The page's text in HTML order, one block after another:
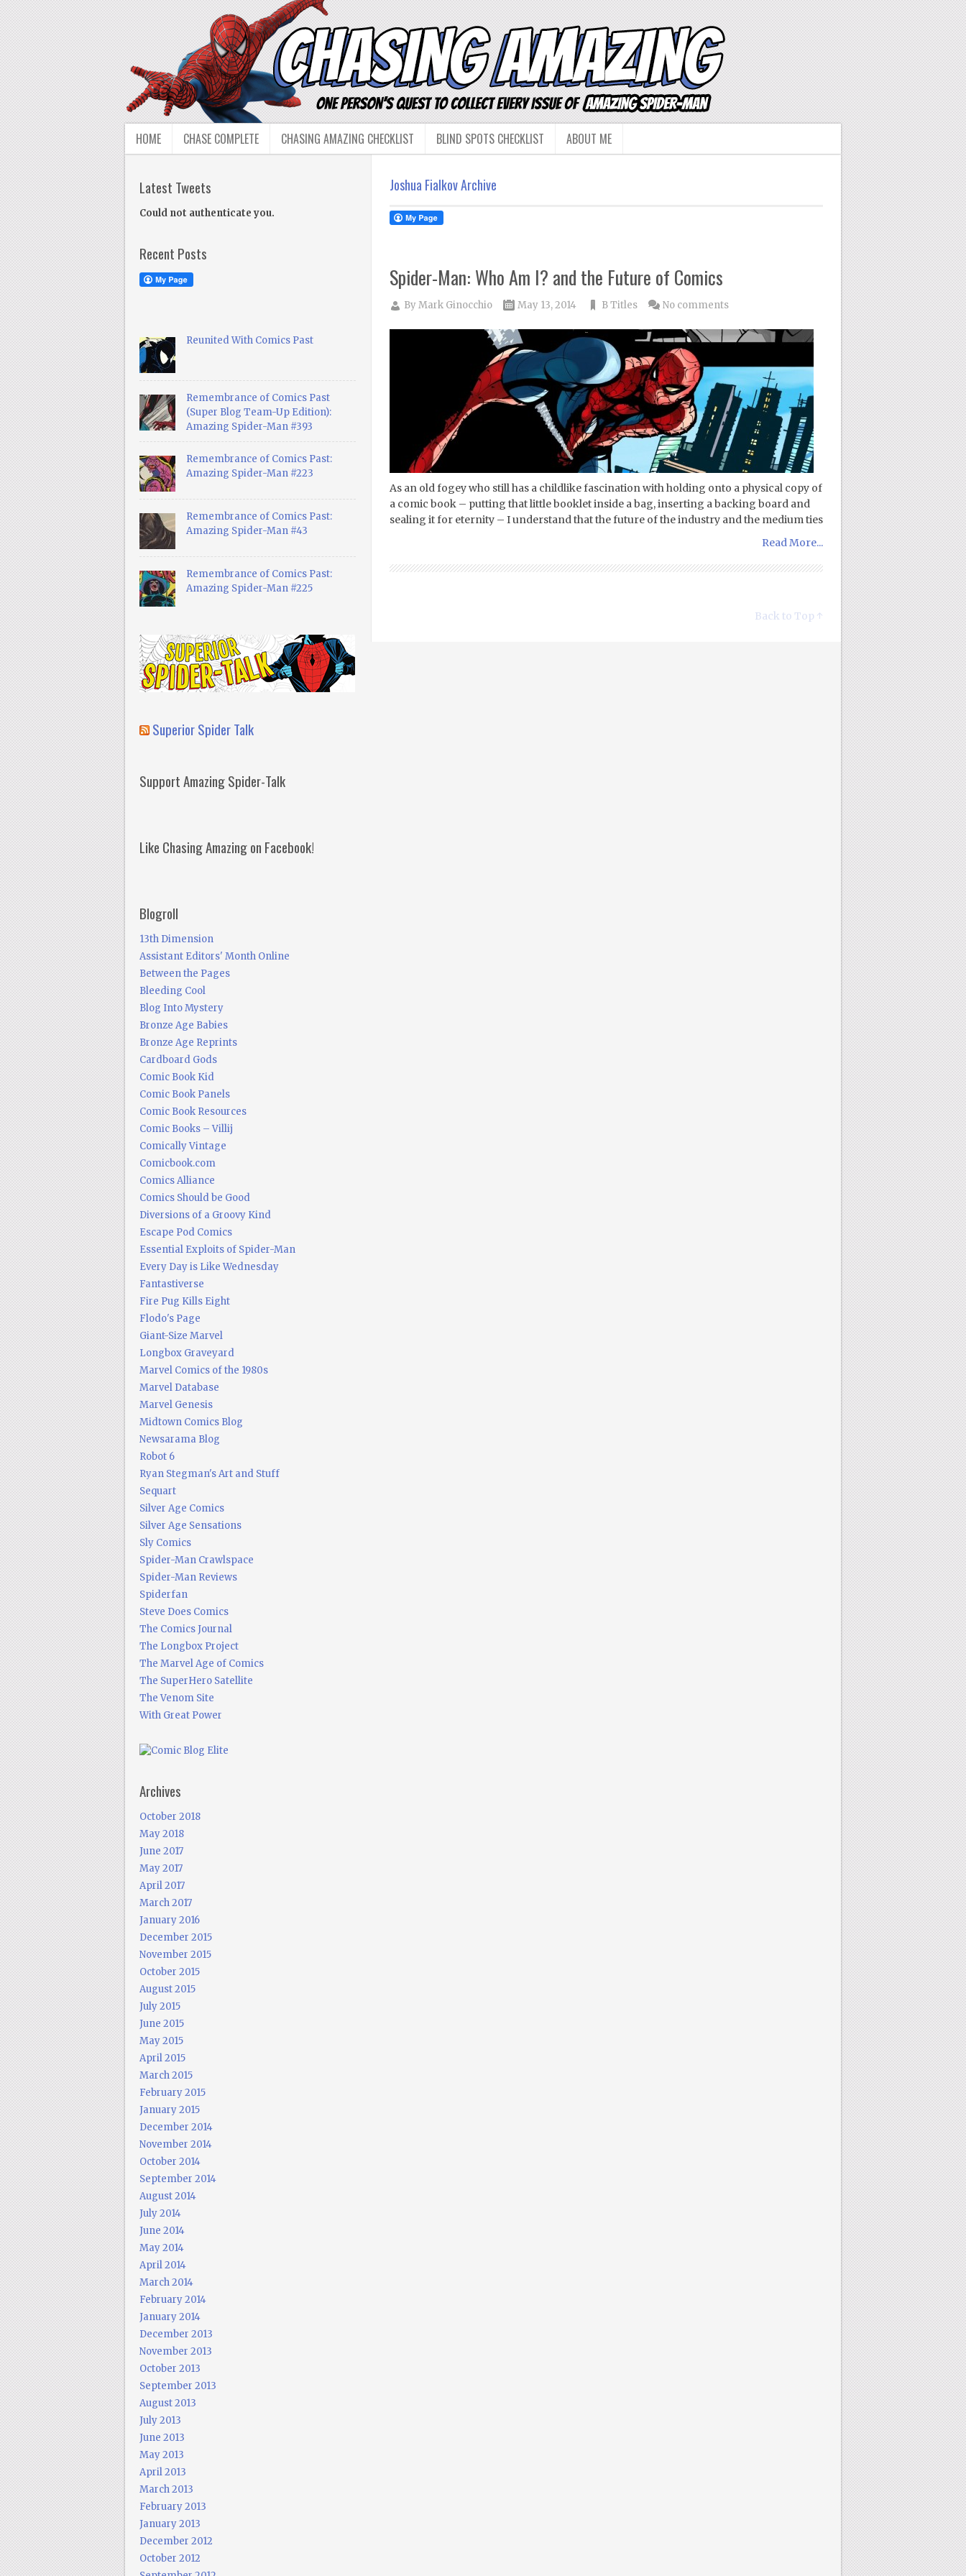
HOME CHASE COMPLETE CHASING AMAZING CHECKLIST BLIND SPOTS CHECKLIST ABOUT ME
Joshua Fialkov Archive
Spider-Man: Who Am I? and the Future of Comics
ByMark Ginocchio May 13, 2014 B Titles No comments
As an old fogey who still has a childlike fascination with holding onto a physical copy of
a comic book – putting that little booklet inside a bag, inserting a backing board and
sealing it for eternity – I understand that the future of the industry and the medium ties
Read More...
Back to Top ↑
Latest Tweets
Could not authenticate you.
Recent Posts
Reunited With Comics Past
Remembrance of Comics Past
(Super Blog Team-Up Edition):
Amazing Spider-Man #393
Remembrance of Comics Past:
Amazing Spider-Man #223
Remembrance of Comics Past:
Amazing Spider-Man #43
Remembrance of Comics Past:
Amazing Spider-Man #225
Superior Spider Talk
Support Amazing Spider-Talk
Like Chasing Amazing on Facebook!
Blogroll
13th Dimension
Assistant Editors' Month Online
Between the Pages
Bleeding Cool
Blog Into Mystery
Bronze Age Babies
Bronze Age Reprints
Cardboard Gods
Comic Book Kid
Comic Book Panels
Comic Book Resources
Comic Books – Villij
Comically Vintage
Comicbook.com
Comics Alliance
Comics Should be Good
Diversions of a Groovy Kind
Escape Pod Comics
Essential Exploits of Spider-Man
Every Day is Like Wednesday
Fantastiverse
Fire Pug Kills Eight
Flodo's Page
Giant-Size Marvel
Longbox Graveyard
Marvel Comics of the 1980s
Marvel Database
Marvel Genesis
Midtown Comics Blog
Newsarama Blog
Robot 6
Ryan Stegman's Art and Stuff
Sequart
Silver Age Comics
Silver Age Sensations
Sly Comics
Spider-Man Crawlspace
Spider-Man Reviews
Spiderfan
Steve Does Comics
The Comics Journal
The Longbox Project
The Marvel Age of Comics
The SuperHero Satellite
The Venom Site
With Great Power
Archives
October 2018
May 2018
June 2017
May 2017
April 2017
March 2017
January 2016
December 2015
November 2015
October 2015
August 2015
July 2015
June 2015
May 2015
April 2015
March 2015
February 2015
January 2015
December 2014
November 2014
October 2014
September 2014
August 2014
July 2014
June 2014
May 2014
April 2014
March 2014
February 2014
January 2014
December 2013
November 2013
October 2013
September 2013
August 2013
July 2013
June 2013
May 2013
April 2013
March 2013
February 2013
January 2013
December 2012
October 2012